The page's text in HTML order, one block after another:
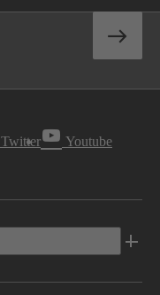
Twitter Youtube